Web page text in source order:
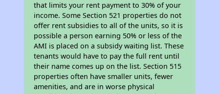
that limits your rent payment to 30% of your
income. Some Section 521 properties do not
offer rent subsidies to all of the units, so it is
possible a person earning 50% or less of the
AMI is placed on a subsidy waiting list. These
tenants would have to pay the full rent until
their name comes up on the list. Section 515
properties often have smaller units, fewer
amenities, and are in worse physical